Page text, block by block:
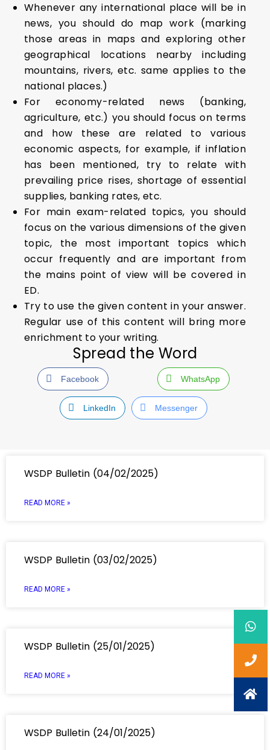
Whenever any international place will be in
news, you should do map work (marking
those areas in maps and exploring other
geographical locations nearby including
mountains, rivers, etc. same applies to the
national places.)
For economy-related news (banking,
agriculture, etc.) you should focus on terms
and how these are related to various
economic aspects, for example, if inflation
has been mentioned, try to relate with
prevailing price rises, shortage of essential
supplies, banking rates, etc.
For main exam-related topics, you should
focus on the various dimensions of the given
topic, the most important topics which
occur frequently and are important from
the mains point of view will be covered in
ED.
Try to use the given content in your answer.
Regular use of this content will bring more
enrichment to your writing.
Spread the Word
Facebook WhatsApp
LinkedIn Messenger
WSDP Bulletin (04/02/2025)
READ MORE »
WSDP Bulletin (03/02/2025)
READ MORE »
WSDP Bulletin (25/01/2025)
READ MORE »
WSDP Bulletin (24/01/2025)